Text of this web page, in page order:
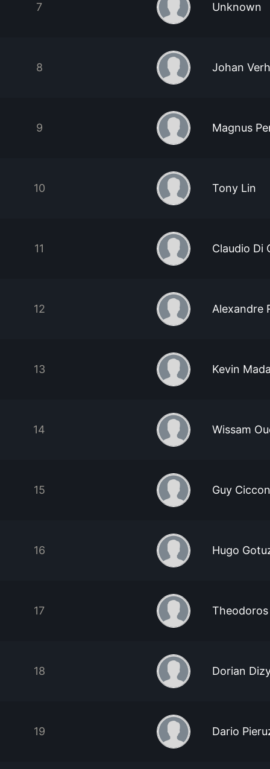
7 Unknown
8 Johan
9 Magnus
10 Tony Lin
11 Claudio Di
12 Alexandre
13 Kevin
14 Wissam
15 Guy
16 Hugo
17
18 Dorian
19 Dario